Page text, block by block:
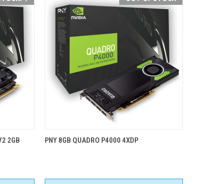
2GB
PNY 8GB QUADRO P4000 4XDP